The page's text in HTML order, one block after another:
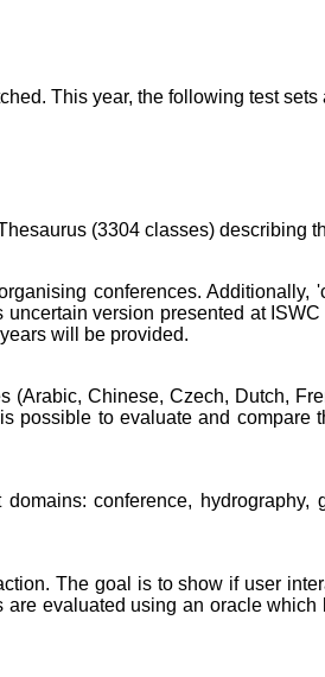
This year, the following test sets
(3304 classes) describing
conferences. Additionally,
version presented at
will be provided.
Chinese, Czech, Dutch,
to evaluate and compare
conference, hydrography,
The goal is to show if user
evaluated using an oracle